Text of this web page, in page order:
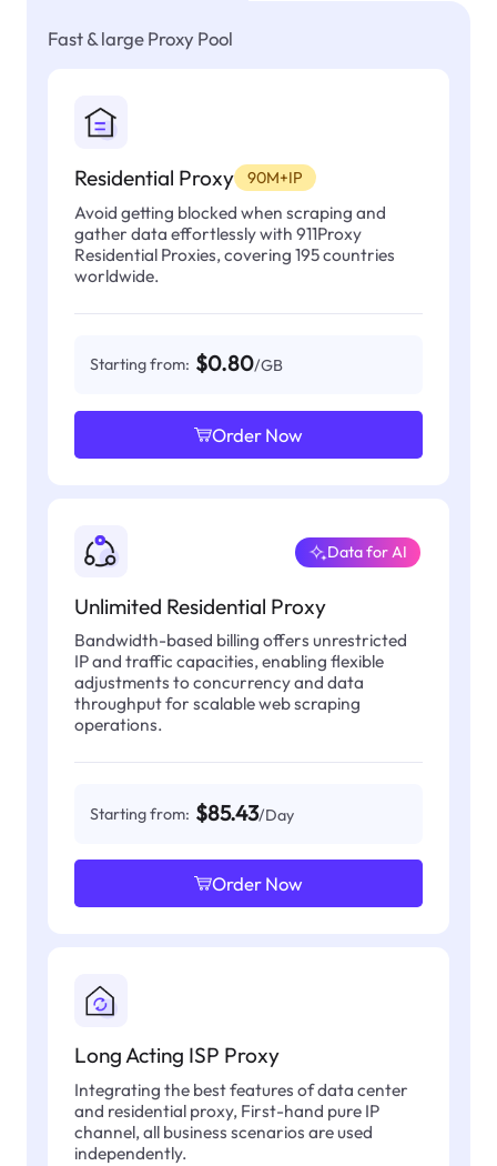
Fast & large Proxy Pool
Residential Proxy 90M+IP
Avoid getting blocked when scraping and
gather data effortlessly with 911Proxy
Residential Proxies, covering 195 countries
worldwide.
Starting from: $0.80/GB
Order Now
Unlimited Residential Proxy
Data for AI
Bandwidth-based billing offers unrestricted
IP and traffic capacities, enabling flexible
adjustments to concurrency and data
throughput for scalable web scraping
operations.
Starting from: $85.43/Day
Order Now
Long Acting ISP Proxy
Integrating the best features of data center
and residential proxy, First-hand pure IP
channel, all business scenarios are used
independently.